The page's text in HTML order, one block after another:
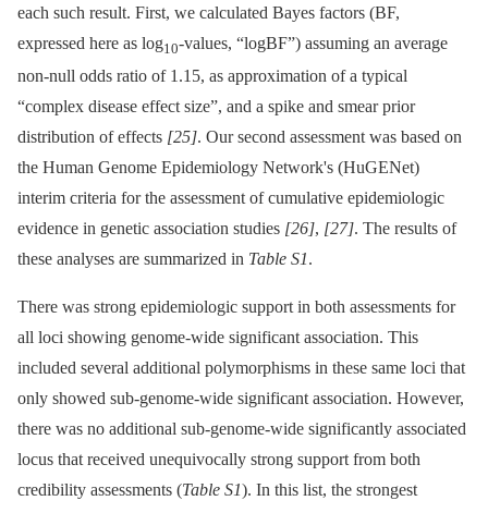
each such result. First, we calculated Bayes factors (BF,
expressed here as log10-values, “logBF”) assuming an average
non-null odds ratio of 1.15, as approximation of a typical
“complex disease effect size”, and a spike and smear prior
distribution of effects [25]. Our second assessment was based on
the Human Genome Epidemiology Network's (HuGENet)
interim criteria for the assessment of cumulative epidemiologic
evidence in genetic association studies [26], [27]. The results of
these analyses are summarized in Table S1.
There was strong epidemiologic support in both assessments for
all loci showing genome-wide significant association. This
included several additional polymorphisms in these same loci that
only showed sub-genome-wide significant association. However,
there was no additional sub-genome-wide significantly associated
locus that received unequivocally strong support from both
credibility assessments (Table S1). In this list, the strongest